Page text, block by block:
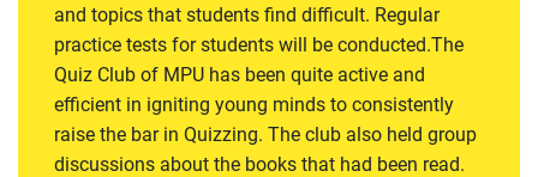
and topics that students find difficult. Regular
practice tests for students will be conducted.The
Quiz Club of MPU has been quite active and
efficient in igniting young minds to consistently
raise the bar in Quizzing. The club also held group
discussions about the books that had been read.